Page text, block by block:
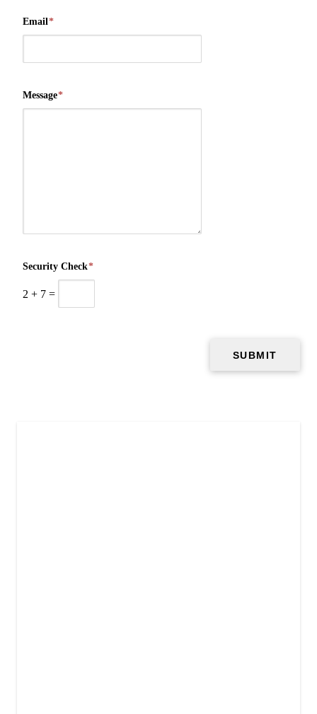
Email*
Message*
Security Check*
2 + 7 =